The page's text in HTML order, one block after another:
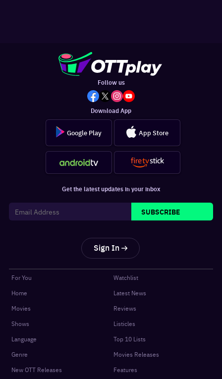
Follow us
Download App
Google Play App Store
Get the latest updates in your inbox
SUBSCRIBE
Sign In
For You
Home
Movies
Shows
Language
Genre
New OTT Releases
Watchlist
Latest News
Reviews
Listicles
Top 10 Lists
Movies Releases
Features